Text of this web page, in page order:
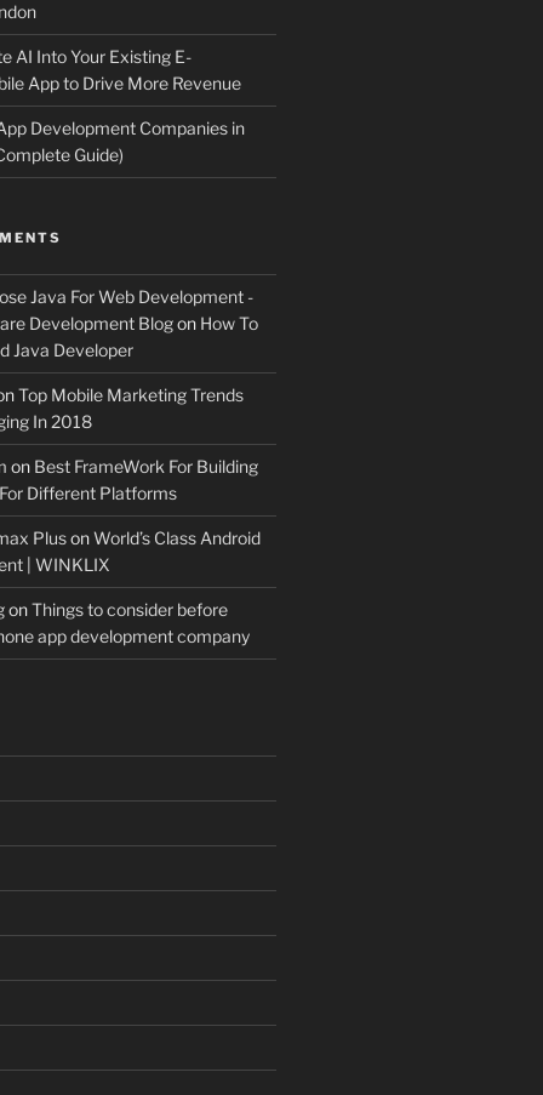
AI Into Your Existing E-
App to Drive More Revenue
Development Companies in
Guide)
Java For Web Development -
Development Blogon How To
Java Developer
Top Mobile Marketing Trends
In 2018
on Best FrameWork For Building
Different Platforms
PlusonWorld’s Class Android
| WINKLIX
onThings to consider before
app development company